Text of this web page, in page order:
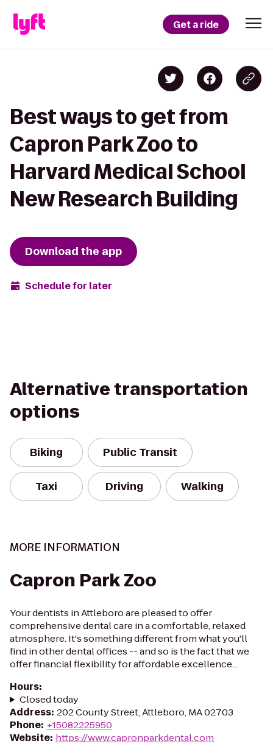
Get a ride
Best ways to get from
Capron Park Zoo to
Harvard Medical School
New Research Building
Download the app
Schedule for later
Alternative transportation
options
Biking Public Transit
Taxi Driving Walking
MORE INFORMATION
Capron Park Zoo
Your dentists in Attleboro are pleased to offer
comprehensive dental care in a comfortable, relaxed
atmosphere. It's something different from what you'll
find in other dental offices -- and so is the fact that we
offer financial flexibility for affordable excellence...
Hours:
Closed today
Address: 202 County Street, Attleboro, MA 02703
Phone: +15082225950
Website: https://www.capronparkdental.com